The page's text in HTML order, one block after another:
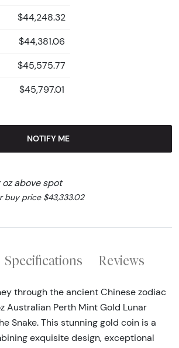
$44,248.32
$44,381.06
$45,575.77
$45,797.01
NOTIFY ME
above spot
buy price $43,333.02
Specifications Reviews
through the ancient Chinese zodiac
Australian Perth Mint Gold Lunar
Snake. This stunning gold coin is a
exquisite design, exceptional